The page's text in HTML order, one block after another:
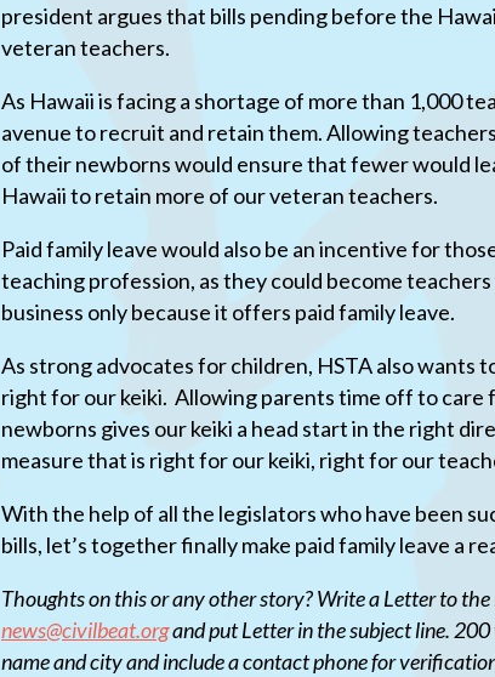
president argues that bills pending before the
veteran teachers.
As Hawaii is facing a shortage of more than 1,000
avenue to recruit and retain them. Allowing
of their newborns would ensure that fewer would
Hawaii to retain more of our veteran teachers.
Paid family leave would also be an incentive for
teaching profession, as they could become
business only because it offers paid family leave.
As strong advocates for children, HSTA also wants
right for our keiki. Allowing parents time off to care
newborns gives our keiki a head start in the right
measure that is right for our keiki, right for our
With the help of all the legislators who have been
bills, let’s together finally make paid family leave a
Thoughts on this or any other story? Write a Letter to the
news@civilbeat.organd put Letter in the subject line. 200
name and city and include a contact phone for